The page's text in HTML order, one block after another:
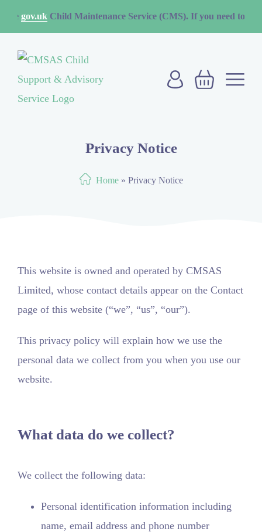
Child Maintenance Service (CMS). If you need to contact the
Privacy Notice
Home» Privacy Notice
This website is owned and operated by CMSAS
Limited, whose contact details appear on the Contact
page of this website (“we”, “us”, “our”).
This privacy policy will explain how we use the
personal data we collect from you when you use our
website.
What data do we collect?
We collect the following data:
Personal identification information including
name, email address and phone number